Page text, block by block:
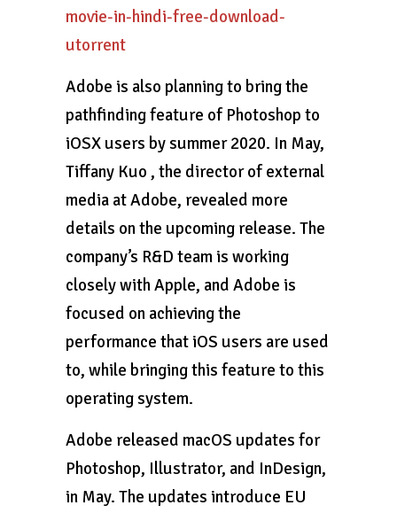
movie-in-hindi-free-download-
utorrent
Adobe is also planning to bring the
pathfinding feature of Photoshop to
iOSX users by summer 2020. In May,
Tiffany Kuo , the director of external
media at Adobe, revealed more
details on the upcoming release. The
company’s R&D team is working
closely with Apple, and Adobe is
focused on achieving the
performance that iOS users are used
to, while bringing this feature to this
operating system.
Adobe released macOS updates for
Photoshop, Illustrator, and InDesign,
in May. The updates introduce EU